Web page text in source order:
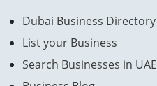
Dubai Business Directory
List your Business
Search Businesses in UAE